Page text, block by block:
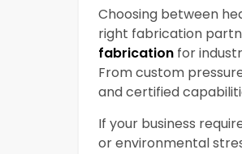
Choosing between
right fabrication
fabrication for
From custom
and certified
If your business
or environmental